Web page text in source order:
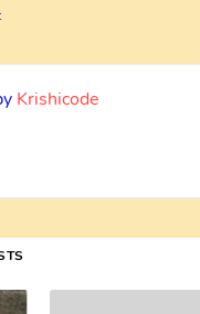
Krishicode